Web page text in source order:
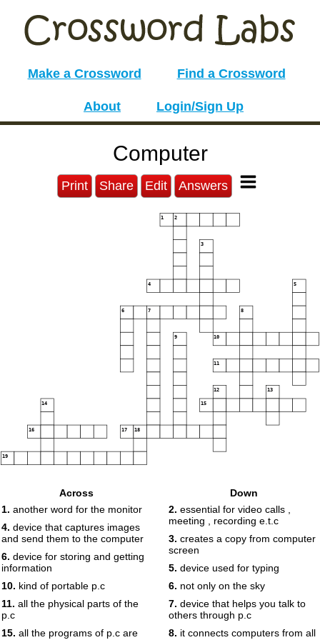
Make a Crossword Find a Crossword
About Login/Sign Up
Computer
Print Share Edit Answers
1 2
3
4 5
6 7 8
9 10
11
12 13
14 15
16 17 18
19
Across
1. another word for the monitor
4. device that captures images
and send them to the computer
6. device for storing and getting
information
10. kind of portable p.c
11. all the physical parts of the
p.c
15. all the programs of p.c are
Down
2. essential for video calls ,
meeting , recording e.t.c
3. creates a copy from computer
screen
5. device used for typing
6. not only on the sky
7. device that helps you talk to
others through p.c
8. it connects computers from all